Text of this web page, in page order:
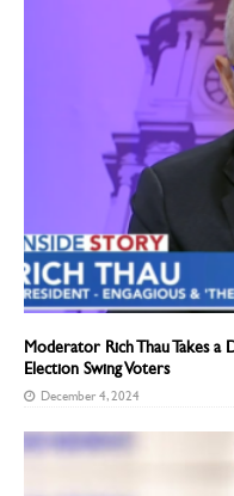
Moderator Rich Thau Takes
Election Swing Voters
December 4, 2024